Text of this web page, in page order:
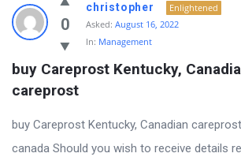
0
christopher
Enlightened
Asked: August 16, 2022
In: Management
buy Careprost Kentucky,
careprost
buy Careprost Kentucky, Canadian
canada Should you wish to receive details